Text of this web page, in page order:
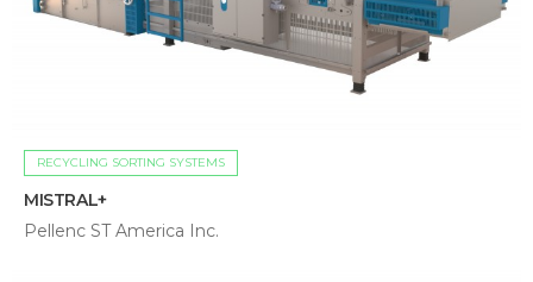
RECYCLING SORTING SYSTEMS
MISTRAL+
Pellenc ST America Inc.